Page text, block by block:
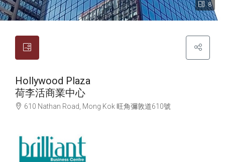
8
Hollywood Plaza
荷李活商業中心
610 Nathan Road, Mong Kok 旺角彌敦道610號